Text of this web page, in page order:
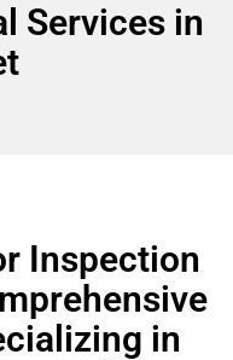
Services in
Inspection
in